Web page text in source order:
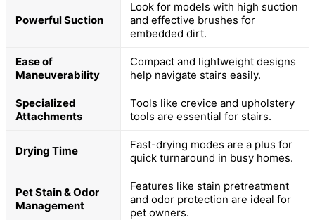
Powerful Suction
Look for models with high suction
and effective brushes for
embedded dirt.
Ease of
Maneuverability
Compact and lightweight designs
help navigate stairs easily.
Specialized
Attachments
Tools like crevice and upholstery
tools are essential for stairs.
Drying Time
Fast-drying modes are a plus for
quick turnaround in busy homes.
Pet Stain & Odor
Management
Features like stain pretreatment
and odor protection are ideal for
pet owners.